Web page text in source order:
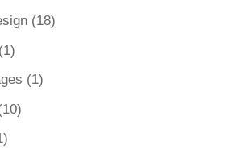
(18)
(1)
(1)